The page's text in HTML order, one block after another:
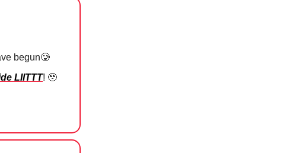
begun🥲
LIITTT! 🥹